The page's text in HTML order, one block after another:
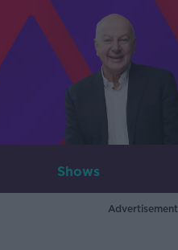
Shows
Advertisement